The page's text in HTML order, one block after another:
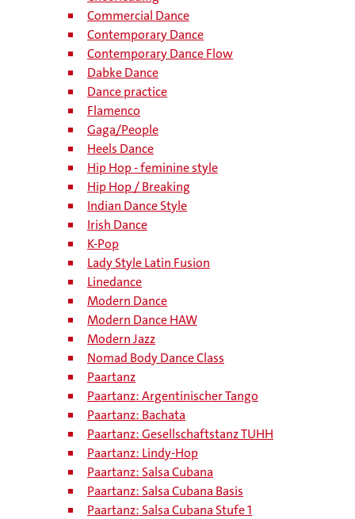
Commercial Dance
Contemporary Dance
Contemporary Dance Flow
Dabke Dance
Dance practice
Flamenco
Gaga/People
Heels Dance
Hip Hop - feminine style
Hip Hop / Breaking
Indian Dance Style
Irish Dance
K-Pop
Lady Style Latin Fusion
Linedance
Modern Dance
Modern Dance HAW
Modern Jazz
Nomad Body Dance Class
Paartanz
Paartanz: Argentinischer Tango
Paartanz: Bachata
Paartanz: Gesellschaftstanz TUHH
Paartanz: Lindy-Hop
Paartanz: Salsa Cubana
Paartanz: Salsa Cubana Basis
Paartanz: Salsa Cubana Stufe 1